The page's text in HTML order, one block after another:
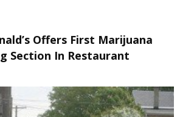
Offers First Marijuana
Section In Restaurant